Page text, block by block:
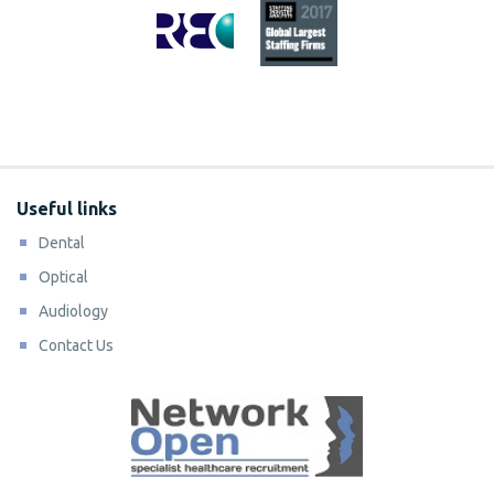
Useful links
Dental
Optical
Audiology
Contact Us